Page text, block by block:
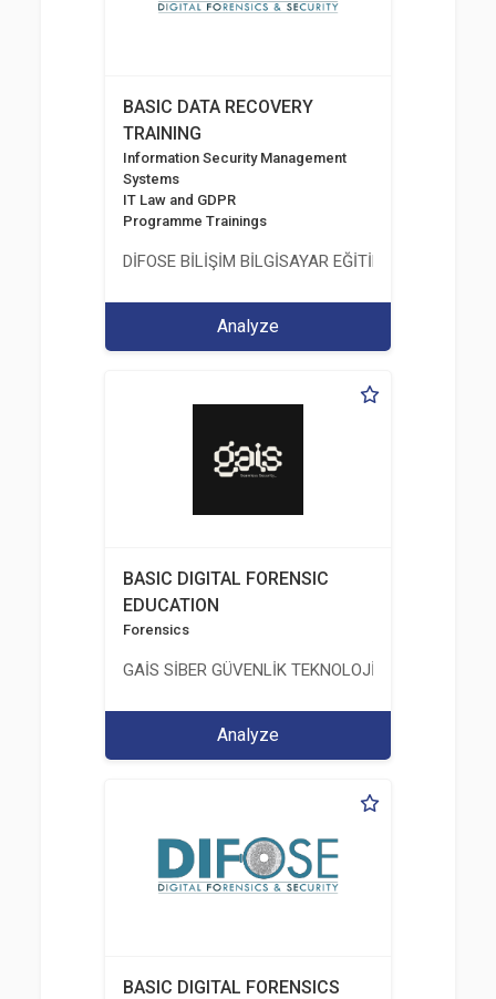
BASIC DATA RECOVERY
TRAINING
Information Security Management
Systems
IT Law and GDPR
Programme Trainings
DİFOSE BİLİŞİM BİLGİSAYAR EĞİTİM
Analyze
BASIC DIGITAL FORENSIC
EDUCATION
Forensics
GAİS SİBER GÜVENLİK TEKNOLOJİLERİ LTD. ŞTİ.
Analyze
BASIC DIGITAL FORENSICS